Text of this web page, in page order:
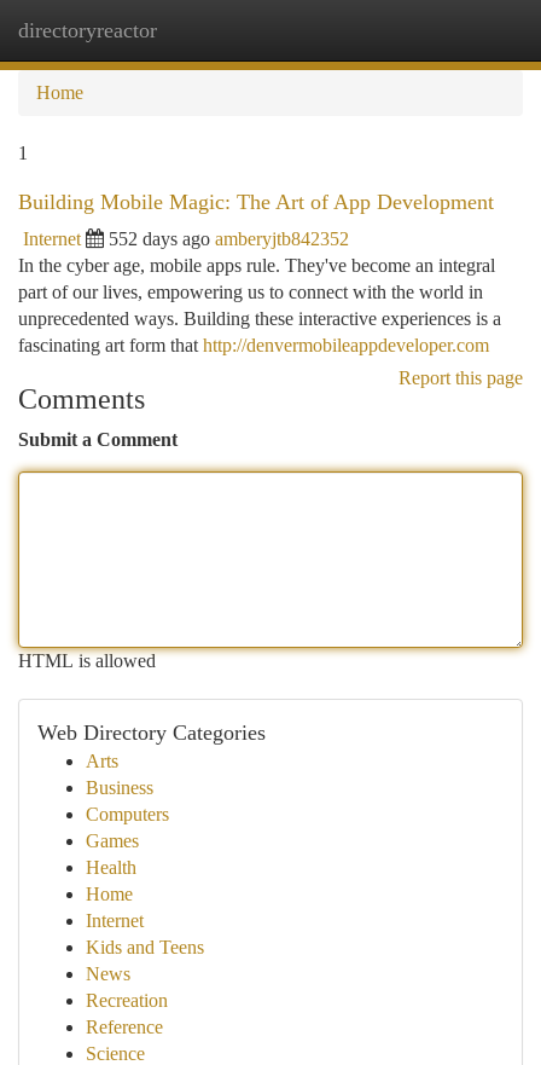
directoryreactor
Home
1
Building Mobile Magic: The Art of App Development
Internet 552 days ago amberyjtb842352
In the cyber age, mobile apps rule. They've become an integral
part of our lives, empowering us to connect with the world in
unprecedented ways. Building these interactive experiences is a
fascinating art form that http://denvermobileappdeveloper.com
Report this page
Comments
Submit a Comment
HTML is allowed
Web Directory Categories
Arts
Business
Computers
Games
Health
Home
Internet
Kids and Teens
News
Recreation
Reference
Science